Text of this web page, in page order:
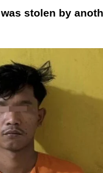
stolen by